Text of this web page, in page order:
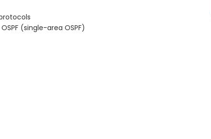
(single-area OSPF)